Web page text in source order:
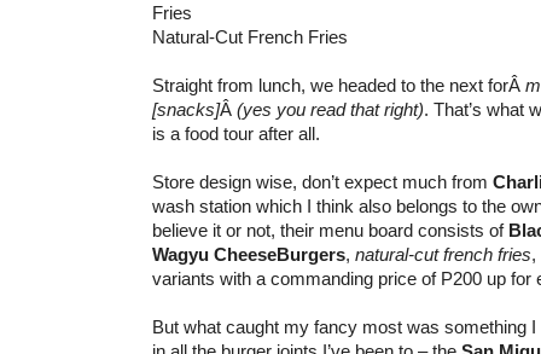
Natural-Cut French Fries
Straight from lunch, we headed to the next forÂ
[snacks]Â (yes you read that right). That’s what
is a food tour after all.
Store design wise, don’t expect much from
wash station which I think also belongs to the
believe it or not, their menu board consists of
Wagyu CheeseBurgers, natural-cut french fries,
variants with a commanding price of P200 up for
But what caught my fancy most was something